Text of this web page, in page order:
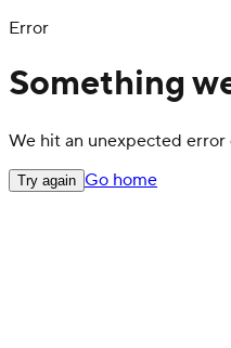
Error
Something
We hit an unexpected error
Try again Go home